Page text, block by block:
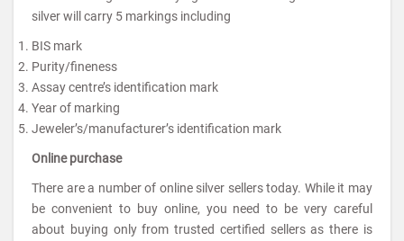
silver will carry 5 markings including
BIS mark
Purity/fineness
Assay centre’s identification mark
Year of marking
Jeweler’s/manufacturer’s identification mark
Online purchase
There are a number of online silver sellers today. While it may
be convenient to buy online, you need to be very careful
about buying only from trusted certified sellers as there is